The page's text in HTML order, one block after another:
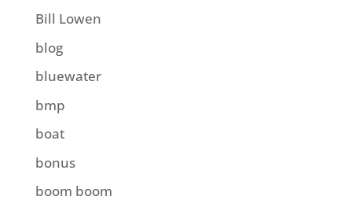
Bill Lowen
blog
bluewater
bmp
boat
bonus
boom boom